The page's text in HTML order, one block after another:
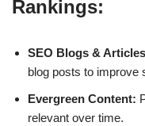
Rankings:
SEO Blogs &
blog posts to improve
Evergreen Content:
relevant over time.